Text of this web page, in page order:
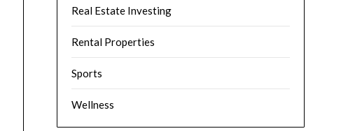
Real Estate Investing
Rental Properties
Sports
Wellness